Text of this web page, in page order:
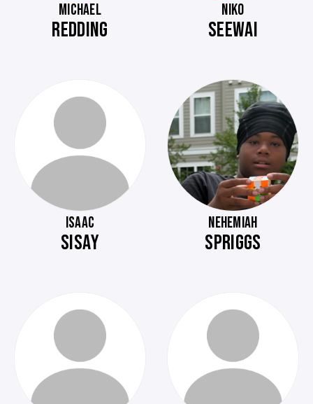
MICHAEL
REDDING
NIKO
SEEWAI
ISAAC
SISAY
NEHEMIAH
SPRIGGS